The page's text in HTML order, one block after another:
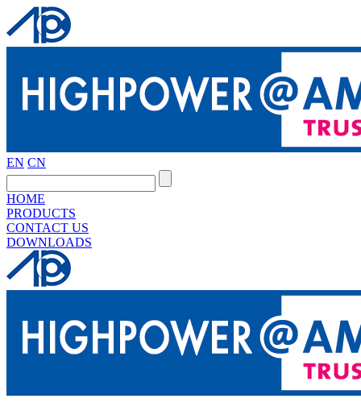
EN CN
HOME
PRODUCTS
CONTACT US
DOWNLOADS